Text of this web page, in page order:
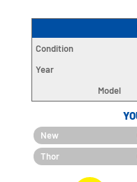
Condition
Year
Model
New
Thor